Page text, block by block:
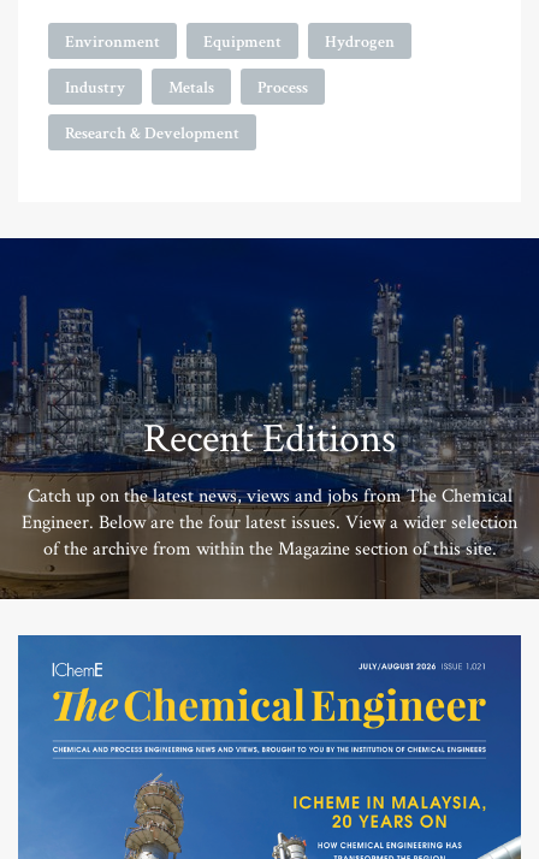
Environment Equipment Hydrogen
Industry Metals Process
Research & Development
Recent Editions
Catch up on the latest news, views and jobs from The Chemical
Engineer. Below are the four latest issues. View a wider selection
of the archive from within the Magazine section of this site.